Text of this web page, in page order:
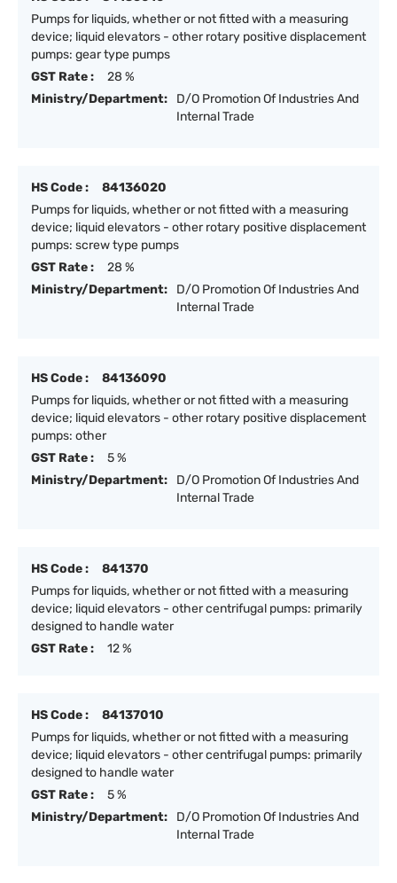
Pumps for liquids, whether or not fitted with a measuring
device; liquid elevators - other rotary positive displacement
pumps: gear type pumps
GST Rate :
28 %
Ministry/Department:
D/O Promotion Of Industries And
Internal Trade
HS Code :
84136020
Pumps for liquids, whether or not fitted with a measuring
device; liquid elevators - other rotary positive displacement
pumps: screw type pumps
GST Rate :
28 %
Ministry/Department:
D/O Promotion Of Industries And
Internal Trade
HS Code :
84136090
Pumps for liquids, whether or not fitted with a measuring
device; liquid elevators - other rotary positive displacement
pumps: other
GST Rate :
5 %
Ministry/Department:
D/O Promotion Of Industries And
Internal Trade
HS Code :
841370
Pumps for liquids, whether or not fitted with a measuring
device; liquid elevators - other centrifugal pumps: primarily
designed to handle water
GST Rate :
12 %
HS Code :
84137010
Pumps for liquids, whether or not fitted with a measuring
device; liquid elevators - other centrifugal pumps: primarily
designed to handle water
GST Rate :
5 %
Ministry/Department:
D/O Promotion Of Industries And
Internal Trade